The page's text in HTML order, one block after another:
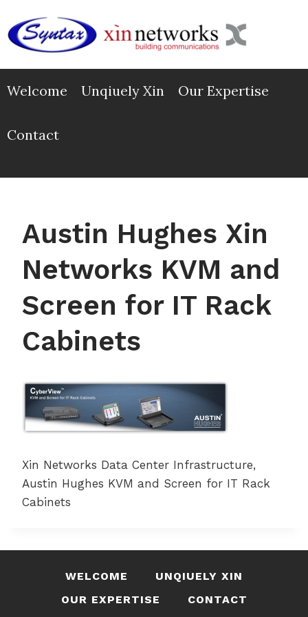
to
content
Welcome Unqiuely Xin Our Expertise
Contact
Austin Hughes Xin
Networks KVM and
Screen for IT Rack
Cabinets
Xin Networks Data Center Infrastructure,
Austin Hughes KVM and Screen for IT Rack
Cabinets
WELCOME
UNQIUELY XIN
OUR EXPERTISE
CONTACT